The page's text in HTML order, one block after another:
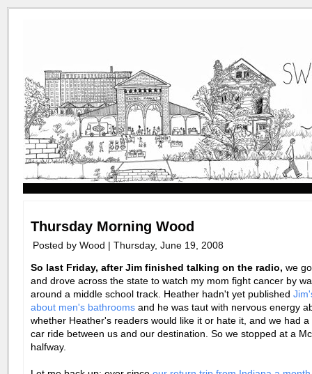
Thursday Morning Wood
Posted by Wood | Thursday, June 19, 2008
So last Friday, after Jim finished talking on the radio, we
and drove across the state to watch my mom fight cancer by
around a middle school track. Heather hadn't yet published
about men's bathrooms and he was taut with nervous energy
whether Heather's readers would like it or hate it, and we had
car ride between us and our destination. So we stopped at a
halfway.